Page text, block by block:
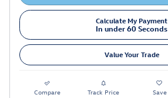
Calculate My Payment
In under 60 Seconds
Value Your Trade
Compare Track Price Save